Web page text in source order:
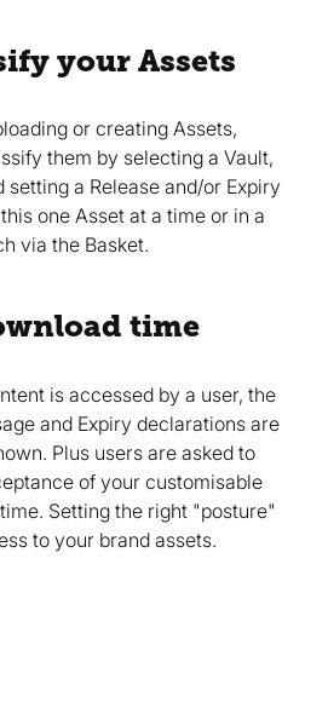
your Assets
or creating Assets,
them by selecting a Vault,
setting a Release and/or Expiry
one Asset at a time or in a
via the Basket.
time
is accessed by a user, the
and Expiry declarations are
Plus users are asked to
of your customisable
Setting the right "posture"
to your brand assets.